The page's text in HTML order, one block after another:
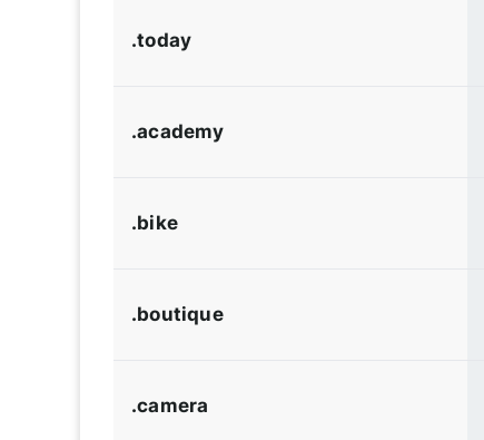
.today
.academy
.bike
.boutique
.camera